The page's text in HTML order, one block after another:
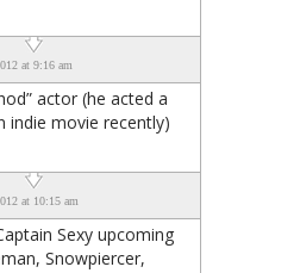
at 9:16 am
actor (he acted a
indie movie recently)
at 10:15 am
Sexy upcoming
Snowpiercer,